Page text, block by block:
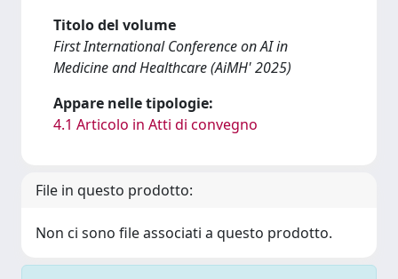
Titolo del volume
First International Conference on AI in
Medicine and Healthcare (AiMH' 2025)
Appare nelle tipologie:
4.1 Articolo in Atti di convegno
File in questo prodotto:
Non ci sono file associati a questo prodotto.